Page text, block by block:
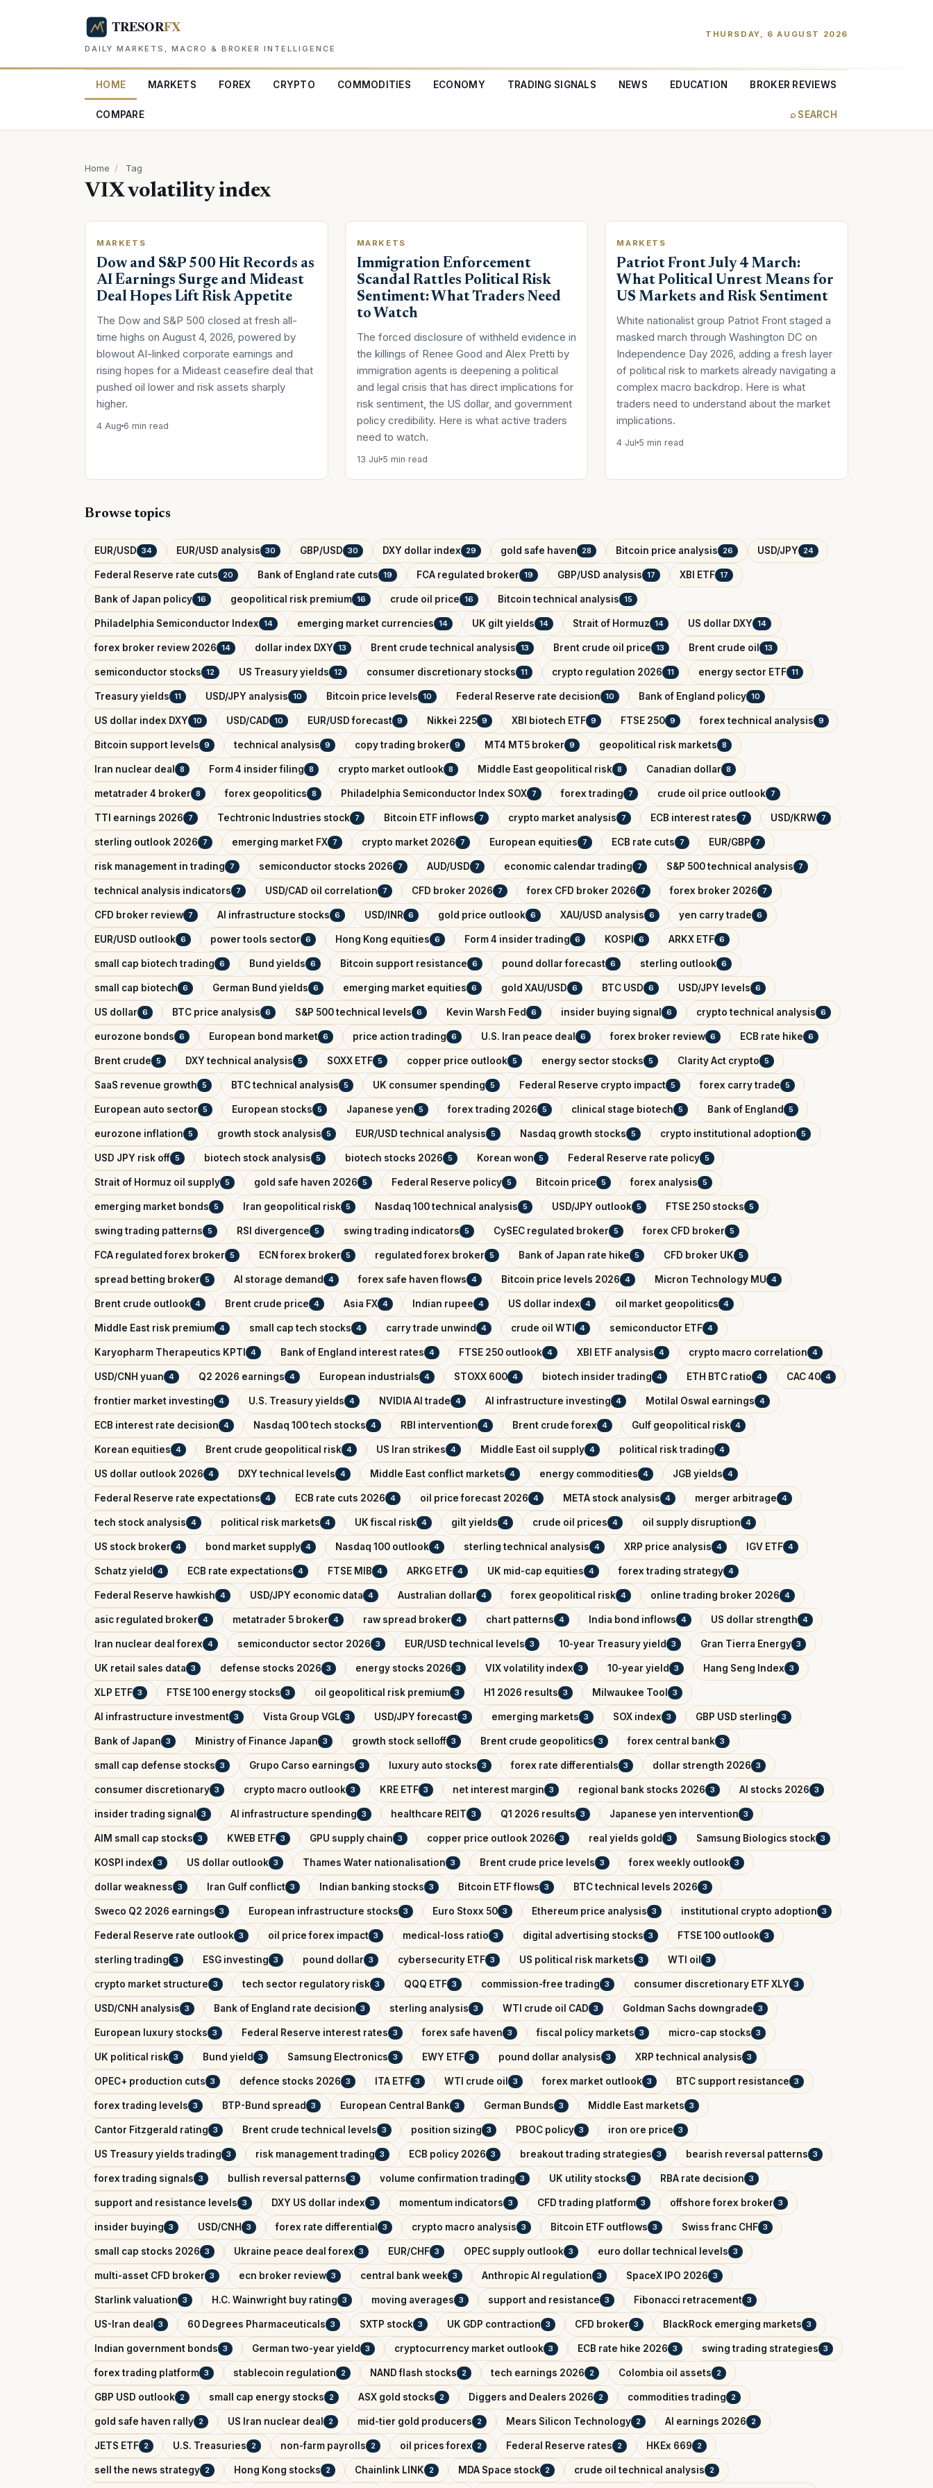
DAILY MARKETS, MACRO & BROKER INTELLIGENCE
THURSDAY, 6 AUGUST 2026
HOME MARKETS FOREX CRYPTO COMMODITIES ECONOMY TRADING SIGNALS NEWS EDUCATION BROKER REVIEWS
COMPARE ⌕ SEARCH
Home / Tag
VIX volatility index
MARKETS
Dow and S&P 500 Hit Records as
AI Earnings Surge and Mideast
Deal Hopes Lift Risk Appetite
The Dow and S&P 500 closed at fresh all-
time highs on August 4, 2026, powered by
blowout AI-linked corporate earnings and
rising hopes for a Mideast ceasefire deal that
pushed oil lower and risk assets sharply
higher.
4 Aug 6 min read
MARKETS
Immigration Enforcement
Scandal Rattles Political Risk
Sentiment: What Traders Need
to Watch
The forced disclosure of withheld evidence in
the killings of Renee Good and Alex Pretti by
immigration agents is deepening a political
and legal crisis that has direct implications for
risk sentiment, the US dollar, and government
policy credibility. Here is what active traders
need to watch.
13 Jul 5 min read
MARKETS
Patriot Front July 4 March:
What Political Unrest Means for
US Markets and Risk Sentiment
White nationalist group Patriot Front staged a
masked march through Washington DC on
Independence Day 2026, adding a fresh layer
of political risk to markets already navigating a
complex macro backdrop. Here is what
traders need to understand about the market
implications.
4 Jul 5 min read
Browse topics
EUR/USD 34 EUR/USD analysis 30 GBP/USD 30 DXY dollar index 29 gold safe haven 28 Bitcoin price analysis 26 USD/JPY 24
Federal Reserve rate cuts 20 Bank of England rate cuts 19 FCA regulated broker 19 GBP/USD analysis 17 XBI ETF 17
Bank of Japan policy 16 geopolitical risk premium 16 crude oil price 16 Bitcoin technical analysis 15
Philadelphia Semiconductor Index 14 emerging market currencies 14 UK gilt yields 14 Strait of Hormuz 14 US dollar DXY 14
forex broker review 2026 14 dollar index DXY 13 Brent crude technical analysis 13 Brent crude oil price 13 Brent crude oil 13
semiconductor stocks 12 US Treasury yields 12 consumer discretionary stocks 11 crypto regulation 2026 11 energy sector ETF 11
Treasury yields 11 USD/JPY analysis 10 Bitcoin price levels 10 Federal Reserve rate decision 10 Bank of England policy 10
US dollar index DXY 10 USD/CAD 10 EUR/USD forecast 9 Nikkei 225 9 XBI biotech ETF 9 FTSE 250 9 forex technical analysis 9
Bitcoin support levels 9 technical analysis 9 copy trading broker 9 MT4 MT5 broker 9 geopolitical risk markets 8
Iran nuclear deal 8 Form 4 insider filing 8 crypto market outlook 8 Middle East geopolitical risk 8 Canadian dollar 8
metatrader 4 broker 8 forex geopolitics 8 Philadelphia Semiconductor Index SOX 7 forex trading 7 crude oil price outlook 7
TTI earnings 2026 7 Techtronic Industries stock 7 Bitcoin ETF inflows 7 crypto market analysis 7 ECB interest rates 7 USD/KRW 7
sterling outlook 2026 7 emerging market FX 7 crypto market 2026 7 European equities 7 ECB rate cuts 7 EUR/GBP 7
risk management in trading 7 semiconductor stocks 2026 7 AUD/USD 7 economic calendar trading 7 S&P 500 technical analysis 7
technical analysis indicators 7 USD/CAD oil correlation 7 CFD broker 2026 7 forex CFD broker 2026 7 forex broker 2026 7
CFD broker review 7 AI infrastructure stocks 6 USD/INR 6 gold price outlook 6 XAU/USD analysis 6 yen carry trade 6
EUR/USD outlook 6 power tools sector 6 Hong Kong equities 6 Form 4 insider trading 6 KOSPI 6 ARKX ETF 6
small cap biotech trading 6 Bund yields 6 Bitcoin support resistance 6 pound dollar forecast 6 sterling outlook 6
small cap biotech 6 German Bund yields 6 emerging market equities 6 gold XAU/USD 6 BTC USD 6 USD/JPY levels 6
US dollar 6 BTC price analysis 6 S&P 500 technical levels 6 Kevin Warsh Fed 6 insider buying signal 6 crypto technical analysis 6
eurozone bonds 6 European bond market 6 price action trading 6 U.S. Iran peace deal 6 forex broker review 6 ECB rate hike 6
Brent crude 5 DXY technical analysis 5 SOXX ETF 5 copper price outlook 5 energy sector stocks 5 Clarity Act crypto 5
SaaS revenue growth 5 BTC technical analysis 5 UK consumer spending 5 Federal Reserve crypto impact 5 forex carry trade 5
European auto sector 5 European stocks 5 Japanese yen 5 forex trading 2026 5 clinical stage biotech 5 Bank of England 5
eurozone inflation 5 growth stock analysis 5 EUR/USD technical analysis 5 Nasdaq growth stocks 5 crypto institutional adoption 5
USD JPY risk off 5 biotech stock analysis 5 biotech stocks 2026 5 Korean won 5 Federal Reserve rate policy 5
Strait of Hormuz oil supply 5 gold safe haven 2026 5 Federal Reserve policy 5 Bitcoin price 5 forex analysis 5
emerging market bonds 5 Iran geopolitical risk 5 Nasdaq 100 technical analysis 5 USD/JPY outlook 5 FTSE 250 stocks 5
swing trading patterns 5 RSI divergence 5 swing trading indicators 5 CySEC regulated broker 5 forex CFD broker 5
FCA regulated forex broker 5 ECN forex broker 5 regulated forex broker 5 Bank of Japan rate hike 5 CFD broker UK 5
spread betting broker 5 AI storage demand 4 forex safe haven flows 4 Bitcoin price levels 2026 4 Micron Technology MU 4
Brent crude outlook 4 Brent crude price 4 Asia FX 4 Indian rupee 4 US dollar index 4 oil market geopolitics 4
Middle East risk premium 4 small cap tech stocks 4 carry trade unwind 4 crude oil WTI 4 semiconductor ETF 4
Karyopharm Therapeutics KPTI 4 Bank of England interest rates 4 FTSE 250 outlook 4 XBI ETF analysis 4 crypto macro correlation 4
USD/CNH yuan 4 Q2 2026 earnings 4 European industrials 4 STOXX 600 4 biotech insider trading 4 ETH BTC ratio 4 CAC 40 4
frontier market investing 4 U.S. Treasury yields 4 NVIDIA AI trade 4 AI infrastructure investing 4 Motilal Oswal earnings 4
ECB interest rate decision 4 Nasdaq 100 tech stocks 4 RBI intervention 4 Brent crude forex 4 Gulf geopolitical risk 4
Korean equities 4 Brent crude geopolitical risk 4 US Iran strikes 4 Middle East oil supply 4 political risk trading 4
US dollar outlook 2026 4 DXY technical levels 4 Middle East conflict markets 4 energy commodities 4 JGB yields 4
Federal Reserve rate expectations 4 ECB rate cuts 2026 4 oil price forecast 2026 4 META stock analysis 4 merger arbitrage 4
tech stock analysis 4 political risk markets 4 UK fiscal risk 4 gilt yields 4 crude oil prices 4 oil supply disruption 4
US stock broker 4 bond market supply 4 Nasdaq 100 outlook 4 sterling technical analysis 4 XRP price analysis 4 IGV ETF 4
Schatz yield 4 ECB rate expectations 4 FTSE MIB 4 ARKG ETF 4 UK mid-cap equities 4 forex trading strategy 4
Federal Reserve hawkish 4 USD/JPY economic data 4 Australian dollar 4 forex geopolitical risk 4 online trading broker 2026 4
asic regulated broker 4 metatrader 5 broker 4 raw spread broker 4 chart patterns 4 India bond inflows 4 US dollar strength 4
Iran nuclear deal forex 4 semiconductor sector 2026 3 EUR/USD technical levels 3 10-year Treasury yield 3 Gran Tierra Energy 3
UK retail sales data 3 defense stocks 2026 3 energy stocks 2026 3 VIX volatility index 3 10-year yield 3 Hang Seng Index 3
XLP ETF 3 FTSE 100 energy stocks 3 oil geopolitical risk premium 3 H1 2026 results 3 Milwaukee Tool 3
AI infrastructure investment 3 Vista Group VGL 3 USD/JPY forecast 3 emerging markets 3 SOX index 3 GBP USD sterling 3
Bank of Japan 3 Ministry of Finance Japan 3 growth stock selloff 3 Brent crude geopolitics 3 forex central bank 3
small cap defense stocks 3 Grupo Carso earnings 3 luxury auto stocks 3 forex rate differentials 3 dollar strength 2026 3
consumer discretionary 3 crypto macro outlook 3 KRE ETF 3 net interest margin 3 regional bank stocks 2026 3 AI stocks 2026 3
insider trading signal 3 AI infrastructure spending 3 healthcare REIT 3 Q1 2026 results 3 Japanese yen intervention 3
AIM small cap stocks 3 KWEB ETF 3 GPU supply chain 3 copper price outlook 2026 3 real yields gold 3 Samsung Biologics stock 3
KOSPI index 3 US dollar outlook 3 Thames Water nationalisation 3 Brent crude price levels 3 forex weekly outlook 3
dollar weakness 3 Iran Gulf conflict 3 Indian banking stocks 3 Bitcoin ETF flows 3 BTC technical levels 2026 3
Sweco Q2 2026 earnings 3 European infrastructure stocks 3 Euro Stoxx 50 3 Ethereum price analysis 3 institutional crypto adoption 3
Federal Reserve rate outlook 3 oil price forex impact 3 medical-loss ratio 3 digital advertising stocks 3 FTSE 100 outlook 3
sterling trading 3 ESG investing 3 pound dollar 3 cybersecurity ETF 3 US political risk markets 3 WTI oil 3
crypto market structure 3 tech sector regulatory risk 3 QQQ ETF 3 commission-free trading 3 consumer discretionary ETF XLY 3
USD/CNH analysis 3 Bank of England rate decision 3 sterling analysis 3 WTI crude oil CAD 3 Goldman Sachs downgrade 3
European luxury stocks 3 Federal Reserve interest rates 3 forex safe haven 3 fiscal policy markets 3 micro-cap stocks 3
UK political risk 3 Bund yield 3 Samsung Electronics 3 EWY ETF 3 pound dollar analysis 3 XRP technical analysis 3
OPEC+ production cuts 3 defence stocks 2026 3 ITA ETF 3 WTI crude oil 3 forex market outlook 3 BTC support resistance 3
forex trading levels 3 BTP-Bund spread 3 European Central Bank 3 German Bunds 3 Middle East markets 3
Cantor Fitzgerald rating 3 Brent crude technical levels 3 position sizing 3 PBOC policy 3 iron ore price 3
US Treasury yields trading 3 risk management trading 3 ECB policy 2026 3 breakout trading strategies 3 bearish reversal patterns 3
forex trading signals 3 bullish reversal patterns 3 volume confirmation trading 3 UK utility stocks 3 RBA rate decision 3
support and resistance levels 3 DXY US dollar index 3 momentum indicators 3 CFD trading platform 3 offshore forex broker 3
insider buying 3 USD/CNH 3 forex rate differential 3 crypto macro analysis 3 Bitcoin ETF outflows 3 Swiss franc CHF 3
small cap stocks 2026 3 Ukraine peace deal forex 3 EUR/CHF 3 OPEC supply outlook 3 euro dollar technical levels 3
multi-asset CFD broker 3 ecn broker review 3 central bank week 3 Anthropic AI regulation 3 SpaceX IPO 2026 3
Starlink valuation 3 H.C. Wainwright buy rating 3 moving averages 3 support and resistance 3 Fibonacci retracement 3
US-Iran deal 3 60 Degrees Pharmaceuticals 3 SXTP stock 3 UK GDP contraction 3 CFD broker 3 BlackRock emerging markets 3
Indian government bonds 3 German two-year yield 3 cryptocurrency market outlook 3 ECB rate hike 2026 3 swing trading strategies 3
forex trading platform 3 stablecoin regulation 2 NAND flash stocks 2 tech earnings 2026 2 Colombia oil assets 2
GBP USD outlook 2 small cap energy stocks 2 ASX gold stocks 2 Diggers and Dealers 2026 2 commodities trading 2
gold safe haven rally 2 US Iran nuclear deal 2 mid-tier gold producers 2 Mears Silicon Technology 2 AI earnings 2026 2
JETS ETF 2 U.S. Treasuries 2 non-farm payrolls 2 oil prices forex 2 Federal Reserve rates 2 HKEx 669 2
sell the news strategy 2 Hong Kong stocks 2 Chainlink LINK 2 MDA Space stock 2 crude oil technical analysis 2